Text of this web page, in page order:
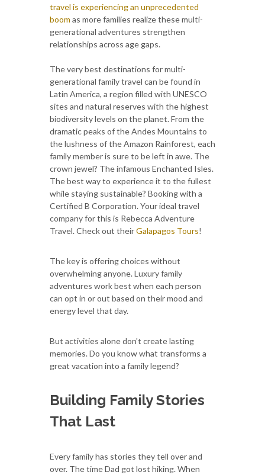
travel is experiencing an unprecedented
boom as more families realize these multi-
generational adventures strengthen
relationships across age gaps.
The very best destinations for multi-
generational family travel can be found in
Latin America, a region filled with UNESCO
sites and natural reserves with the highest
biodiversity levels on the planet. From the
dramatic peaks of the Andes Mountains to
the lushness of the Amazon Rainforest, each
family member is sure to be left in awe. The
crown jewel? The infamous Enchanted Isles.
The best way to experience it to the fullest
while staying sustainable? Booking with a
Certified B Corporation. Your ideal travel
company for this is Rebecca Adventure
Travel. Check out theirGalapagos Tours!
The key is offering choices without
overwhelming anyone. Luxury family
adventures work best when each person
can opt in or out based on their mood and
energy level that day.
But activities alone don't create lasting
memories. Do you know what transforms a
great vacation into a family legend?
Building Family Stories
That Last
Every family has stories they tell over and
over. The time Dad got lost hiking. When